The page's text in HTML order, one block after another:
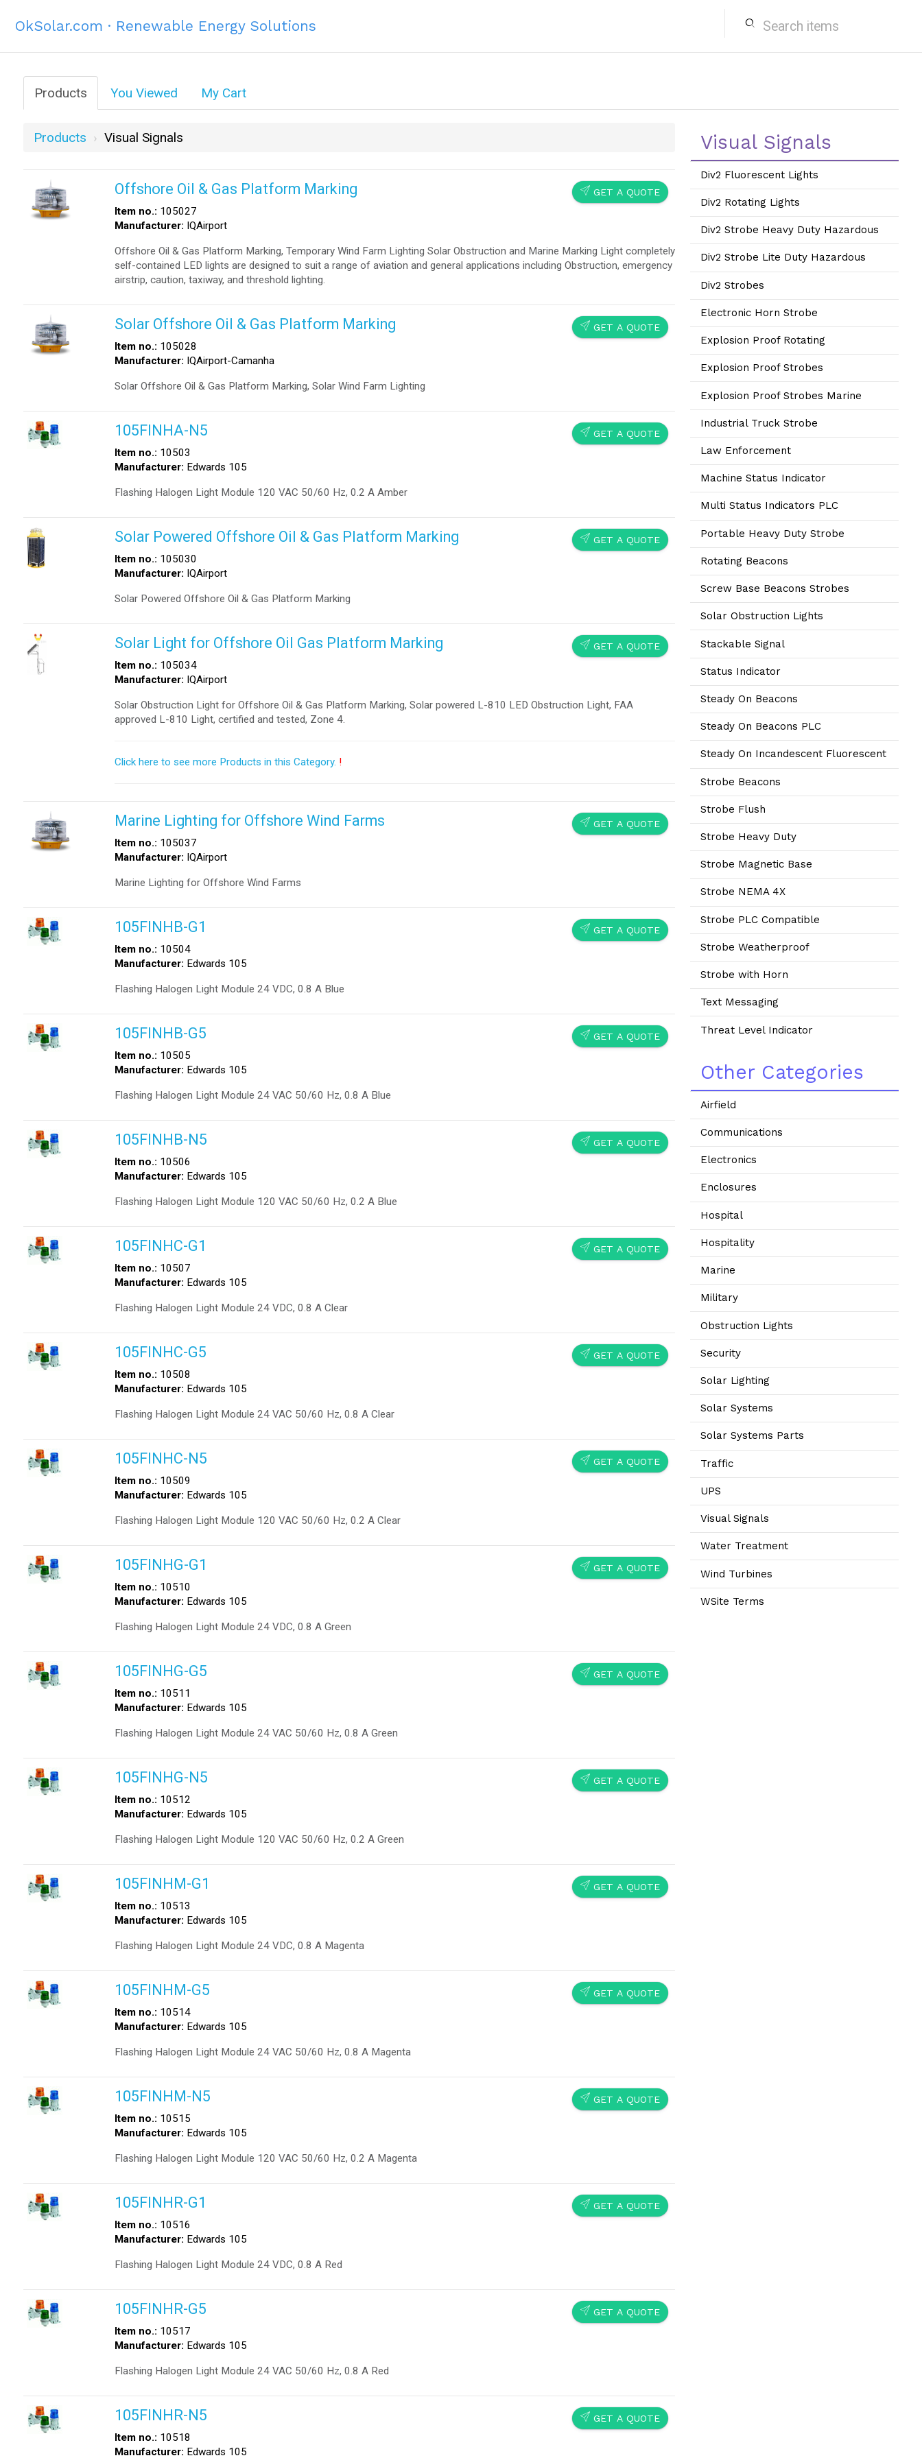
OkSolar.com · Renewable Energy Solutions search
Products You Viewed My Cart
Products Visual Signals
SEND GET A QUOTE
Offshore Oil & Gas Platform Marking
Item no.: 105027
Manufacturer: IQAirport
Offshore Oil & Gas Platform Marking, Temporary Wind Farm Lighting Solar Obstruction and Marine Marking Light completely
self-contained LED lights are designed to suit a range of aviation and general applications including Obstruction, emergency
airstrip, caution, taxiway, and threshold lighting.
SEND GET A QUOTE
Solar Offshore Oil & Gas Platform Marking
Item no.: 105028
Manufacturer: IQAirport-Camanha
Solar Offshore Oil & Gas Platform Marking, Solar Wind Farm Lighting
SEND GET A QUOTE
105FINHA-N5
Item no.: 10503
Manufacturer: Edwards 105
Flashing Halogen Light Module 120 VAC 50/60 Hz, 0.2 A Amber
SEND GET A QUOTE
Solar Powered Offshore Oil & Gas Platform Marking
Item no.: 105030
Manufacturer: IQAirport
Solar Powered Offshore Oil & Gas Platform Marking
SEND GET A QUOTE
Solar Light for Offshore Oil Gas Platform Marking
Item no.: 105034
Manufacturer: IQAirport
Solar Obstruction Light for Offshore Oil & Gas Platform Marking, Solar powered L-810 LED Obstruction Light, FAA
approved L-810 Light, certified and tested, Zone 4.
Click here to see more Products in this Category. !
SEND GET A QUOTE
Marine Lighting for Offshore Wind Farms
Item no.: 105037
Manufacturer: IQAirport
Marine Lighting for Offshore Wind Farms
SEND GET A QUOTE
105FINHB-G1
Item no.: 10504
Manufacturer: Edwards 105
Flashing Halogen Light Module 24 VDC, 0.8 A Blue
SEND GET A QUOTE
105FINHB-G5
Item no.: 10505
Manufacturer: Edwards 105
Flashing Halogen Light Module 24 VAC 50/60 Hz, 0.8 A Blue
SEND GET A QUOTE
105FINHB-N5
Item no.: 10506
Manufacturer: Edwards 105
Flashing Halogen Light Module 120 VAC 50/60 Hz, 0.2 A Blue
SEND GET A QUOTE
105FINHC-G1
Item no.: 10507
Manufacturer: Edwards 105
Flashing Halogen Light Module 24 VDC, 0.8 A Clear
SEND GET A QUOTE
105FINHC-G5
Item no.: 10508
Manufacturer: Edwards 105
Flashing Halogen Light Module 24 VAC 50/60 Hz, 0.8 A Clear
SEND GET A QUOTE
105FINHC-N5
Item no.: 10509
Manufacturer: Edwards 105
Flashing Halogen Light Module 120 VAC 50/60 Hz, 0.2 A Clear
SEND GET A QUOTE
105FINHG-G1
Item no.: 10510
Manufacturer: Edwards 105
Flashing Halogen Light Module 24 VDC, 0.8 A Green
SEND GET A QUOTE
105FINHG-G5
Item no.: 10511
Manufacturer: Edwards 105
Flashing Halogen Light Module 24 VAC 50/60 Hz, 0.8 A Green
SEND GET A QUOTE
105FINHG-N5
Item no.: 10512
Manufacturer: Edwards 105
Flashing Halogen Light Module 120 VAC 50/60 Hz, 0.2 A Green
SEND GET A QUOTE
105FINHM-G1
Item no.: 10513
Manufacturer: Edwards 105
Flashing Halogen Light Module 24 VDC, 0.8 A Magenta
SEND GET A QUOTE
105FINHM-G5
Item no.: 10514
Manufacturer: Edwards 105
Flashing Halogen Light Module 24 VAC 50/60 Hz, 0.8 A Magenta
SEND GET A QUOTE
105FINHM-N5
Item no.: 10515
Manufacturer: Edwards 105
Flashing Halogen Light Module 120 VAC 50/60 Hz, 0.2 A Magenta
SEND GET A QUOTE
105FINHR-G1
Item no.: 10516
Manufacturer: Edwards 105
Flashing Halogen Light Module 24 VDC, 0.8 A Red
SEND GET A QUOTE
105FINHR-G5
Item no.: 10517
Manufacturer: Edwards 105
Flashing Halogen Light Module 24 VAC 50/60 Hz, 0.8 A Red
SEND GET A QUOTE
105FINHR-N5
Item no.: 10518
Manufacturer: Edwards 105
Visual Signals
Div2 Fluorescent Lights
Div2 Rotating Lights
Div2 Strobe Heavy Duty Hazardous
Div2 Strobe Lite Duty Hazardous
Div2 Strobes
Electronic Horn Strobe
Explosion Proof Rotating
Explosion Proof Strobes
Explosion Proof Strobes Marine
Industrial Truck Strobe
Law Enforcement
Machine Status Indicator
Multi Status Indicators PLC
Portable Heavy Duty Strobe
Rotating Beacons
Screw Base Beacons Strobes
Solar Obstruction Lights
Stackable Signal
Status Indicator
Steady On Beacons
Steady On Beacons PLC
Steady On Incandescent Fluorescent
Strobe Beacons
Strobe Flush
Strobe Heavy Duty
Strobe Magnetic Base
Strobe NEMA 4X
Strobe PLC Compatible
Strobe Weatherproof
Strobe with Horn
Text Messaging
Threat Level Indicator
Other Categories
Airfield
Communications
Electronics
Enclosures
Hospital
Hospitality
Marine
Military
Obstruction Lights
Security
Solar Lighting
Solar Systems
Solar Systems Parts
Traffic
UPS
Visual Signals
Water Treatment
Wind Turbines
WSite Terms